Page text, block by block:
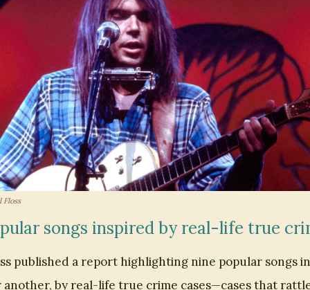
Floss
songs inspired by real-life true
published a report highlighting nine popular songs
another, by real-life true crime cases—cases that